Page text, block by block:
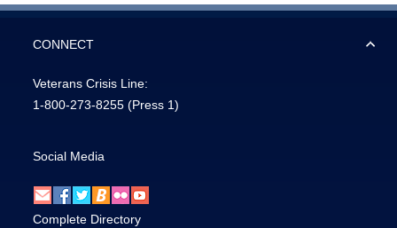
CONNECT
Veterans Crisis Line:
1-800-273-8255 (Press 1)
Social Media
Complete Directory